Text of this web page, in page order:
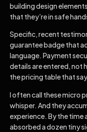
building design
that they’re in safe
Specific, recent
guarantee badge that
language. Payment
details are entered, not
the pricing table that
I often call these micro
whisper. And they
experience. By the time
absorbed a dozen tiny